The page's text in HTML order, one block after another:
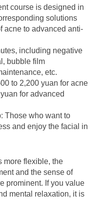
course is designed in
solutions
acne to advanced anti-
including negative
bubble film
etc.
to 2,200 yuan for acne
for advanced
Those who want to
and enjoy the facial in
more flexible, the
and the sense of
prominent. If you value
mental relaxation, it is